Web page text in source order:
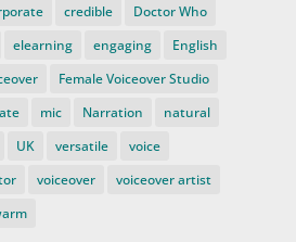
credible
Doctor Who
elearning engaging
English
Female Voiceover Studio
mic Narration
natural
UK versatile
voice
voiceover
voiceover artist